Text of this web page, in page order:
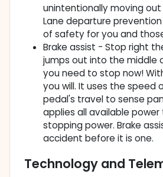
unintentionally moving out
Lane departure
of safety for you and
Brake assist - Stop right
jumps out into the middle
you need to stop now!
you will. It uses the speed
pedal's travel to sense
applies all available
stopping power. Brake
accident before it is one.
Technology and